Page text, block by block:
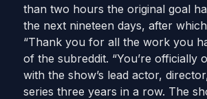
than two hours the original goal
the next nineteen days, after
“Thank you for all the work you
of the subreddit. “You’re officially
with the show’s lead actor,
series three years in a row. The